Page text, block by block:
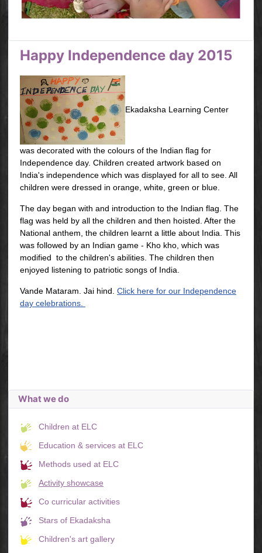
Happy Independence day 2015
Ekadaksha Learning Center
was decorated with the colours of the Indian flag for
Independence day. Children created artwork based on
India's independence which was displayed for all to see. All
children were dressed in orange, white, green or blue.
The day began with and introduction to the Indian flag. The
flag was held by all the children and then hoisted. After the
National anthem, the children learnt a little about India. This
was followed by an Indian game - Kho kho, which was
modified to the children's abilities. The children then
enjoyed listening to patriotic songs of India.
Vande Mataram. Jai hind. Click here for our Independence
day celebrations.
What we do
Children at ELC
Education & services at ELC
Methods used at ELC
Activity showcase
Co curricular activities
Stars of Ekadaksha
Children's art gallery